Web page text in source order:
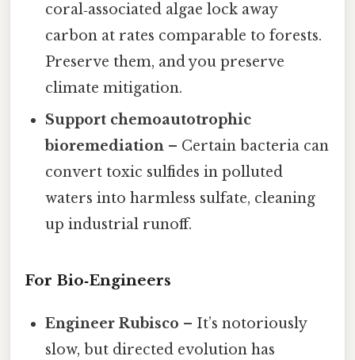
coral‑associated algae lock away
carbon at rates comparable to forests.
Preserve them, and you preserve
climate mitigation.
Support chemoautotrophic
bioremediation – Certain bacteria can
convert toxic sulfides in polluted
waters into harmless sulfate, cleaning
up industrial runoff.
For Bio‑Engineers
Engineer Rubisco – It’s notoriously
slow, but directed evolution has